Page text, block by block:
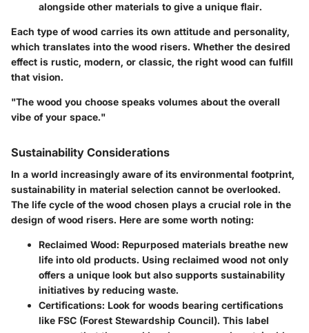
alongside other materials to give a unique flair.
Each type of wood carries its own attitude and personality,
which translates into the wood risers. Whether the desired
effect is rustic, modern, or classic, the right wood can fulfill
that vision.
"The wood you choose speaks volumes about the overall
vibe of your space."
Sustainability Considerations
In a world increasingly aware of its environmental footprint,
sustainability in material selection cannot be overlooked.
The life cycle of the wood chosen plays a crucial role in the
design of wood risers. Here are some worth noting:
Reclaimed Wood: Repurposed materials breathe new
life into old products. Using reclaimed wood not only
offers a unique look but also supports sustainability
initiatives by reducing waste.
Certifications: Look for woods bearing certifications
like FSC (Forest Stewardship Council). This label